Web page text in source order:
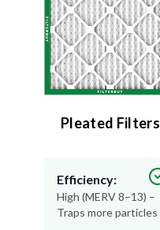
Pleated Filters
Efficiency:
High (MERV 8–13) –
Traps more particles